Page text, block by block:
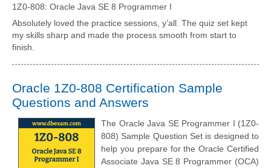
1Z0-808: Oracle Java SE 8 Programmer I
Absolutely loved the practice sessions, y’all. The quiz set kept
my skills sharp and made the process smooth from start to
finish.
Oracle 1Z0-808 Certification Sample
Questions and Answers
The Oracle Java SE Programmer I (1Z0-
808) Sample Question Set is designed to
help you prepare for the Oracle Certified
Associate Java SE 8 Programmer (OCA)